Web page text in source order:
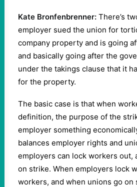
Kate Bronfenbrenner: There’s
employer sued the union for
company property and is going
and basically going after the
under the takings clause that it
for the property.
The basic case is that when
definition, the purpose of the
employer something
balances employer rights and
employers can lock workers out,
on strike. When employers lock
workers, and when unions go on